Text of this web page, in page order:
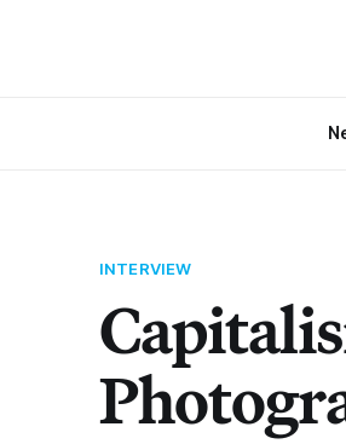
INTERVIEW